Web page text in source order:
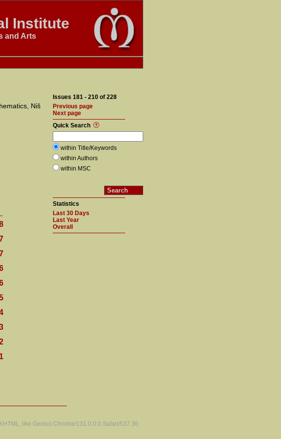
Institute
and Arts
Niš
Issues 181 - 210 of 228
Previous page
Next page
Quick Search
within Title/Keywords
within Authors
within MSC
Statistics
Last 30 Days
Last Year
Overall
like Gecko) Chrome/131.0.0.0 Safari/537.36;